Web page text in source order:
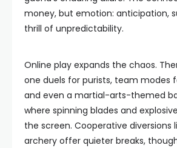
money, but emotion: anticipation,
thrill of unpredictability.
Online play expands the chaos.
one duels for purists, team modes
and even a martial-arts-themed
where spinning blades and
the screen. Cooperative diversions
archery offer quieter breaks,